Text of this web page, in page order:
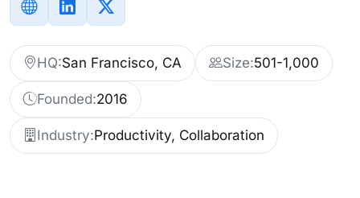
HQ:San Francisco, CA Size:501-1,000
Founded:2016
Industry:Productivity, Collaboration